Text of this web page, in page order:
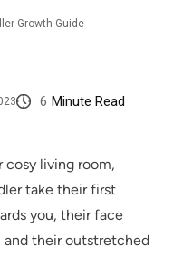
Growth Guide
6 Minute Read
cosy living room,
take their first
you, their face
their outstretched